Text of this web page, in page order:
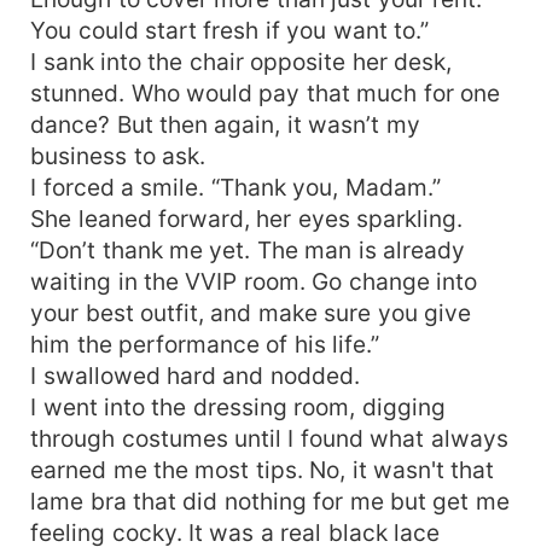
You could start fresh if you want to.”
I sank into the chair opposite her desk,
stunned. Who would pay that much for one
dance? But then again, it wasn’t my
business to ask.
I forced a smile. “Thank you, Madam.”
She leaned forward, her eyes sparkling.
“Don’t thank me yet. The man is already
waiting in the VVIP room. Go change into
your best outfit, and make sure you give
him the performance of his life.”
I swallowed hard and nodded.
I went into the dressing room, digging
through costumes until I found what always
earned me the most tips. No, it wasn't that
lame bra that did nothing for me but get me
feeling cocky. It was a real black lace